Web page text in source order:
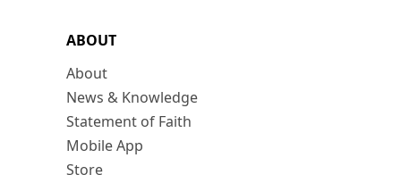
ABOUT
About
News & Knowledge
Statement of Faith
Mobile App
Store